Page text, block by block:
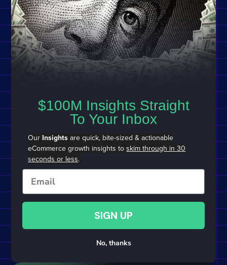
$100M Insights Straight
To Your Inbox
Our Insights are quick, bite-sized & actionable
eCommerce growth insights toskim through in 30
seconds or less.
Email
SIGN UP
No, thanks